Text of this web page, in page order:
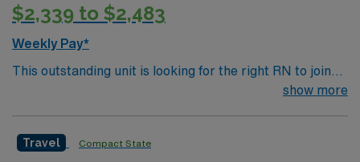
$2,339 to $2,483
Weekly Pay*
This outstanding unit is looking for the right RN to join
their team of compassionate and driven health care
environment based on optimal patient care.
show more
Travel Compact State